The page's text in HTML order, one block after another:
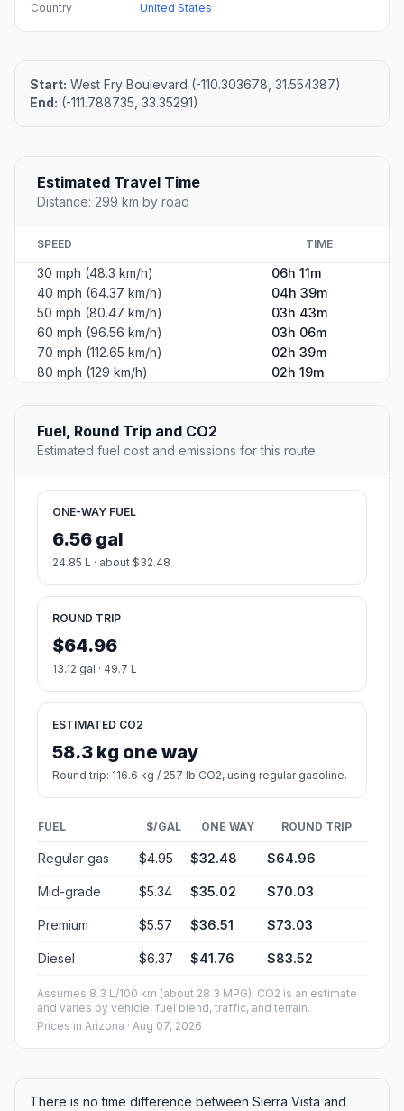
Country
United States
Start: West Fry Boulevard (-110.303678, 31.554387)
End: (-111.788735, 33.35291)
Estimated Travel Time
Distance: 299 km by road
SPEED TIME
30 mph (48.3 km/h)
06h 11m
40 mph (64.37 km/h)
04h 39m
50 mph (80.47 km/h)
03h 43m
60 mph (96.56 km/h)
03h 06m
70 mph (112.65 km/h)
02h 39m
80 mph (129 km/h)
02h 19m
Fuel, Round Trip and CO2
Estimated fuel cost and emissions for this route.
ONE-WAY FUEL
6.56 gal
24.85 L · about $32.48
ROUND TRIP
$64.96
13.12 gal · 49.7 L
ESTIMATED CO2
58.3 kg one way
Round trip: 116.6 kg / 257 lb CO2, using regular gasoline.
FUEL $/GAL ONE WAY ROUND TRIP
Regular gas $4.95 $32.48 $64.96
Mid-grade $5.34 $35.02 $70.03
Premium $5.57 $36.51 $73.03
Diesel $6.37 $41.76 $83.52
Assumes 8.3 L/100 km (about 28.3 MPG). CO2 is an estimate
and varies by vehicle, fuel blend, traffic, and terrain.
Prices in Arizona · Aug 07, 2026
There is no time difference between Sierra Vista and